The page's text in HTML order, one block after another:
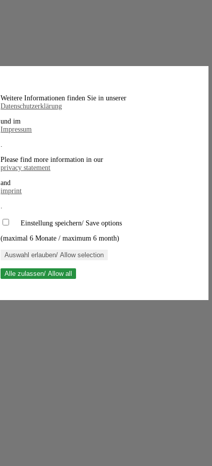
Weitere Informationen finden Sie in unserer
Datenschutzerklärung
und im
Impressum
.
Please find more information in our
privacy statement
and
imprint
.
Einstellung speichern/ Save options
(maximal 6 Monate / maximum 6 month)
Auswahl erlauben/ Allow selection
Alle zulassen/ Allow all